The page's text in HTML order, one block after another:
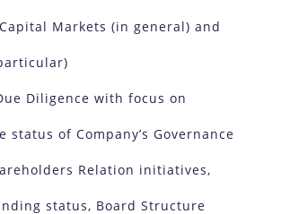
Markets (in general) and
Diligence with focus on
of Company’s Governance
Relation initiatives,
status, Board Structure